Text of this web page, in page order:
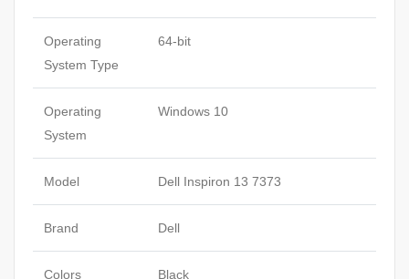
Operating
System Type
64-bit
Operating
System
Windows 10
Model Dell Inspiron 13 7373
Brand Dell
Colors Black